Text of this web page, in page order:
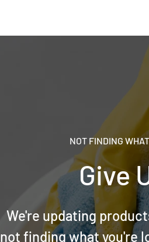
NOT FINDING
Give
We're updating
not finding what you're